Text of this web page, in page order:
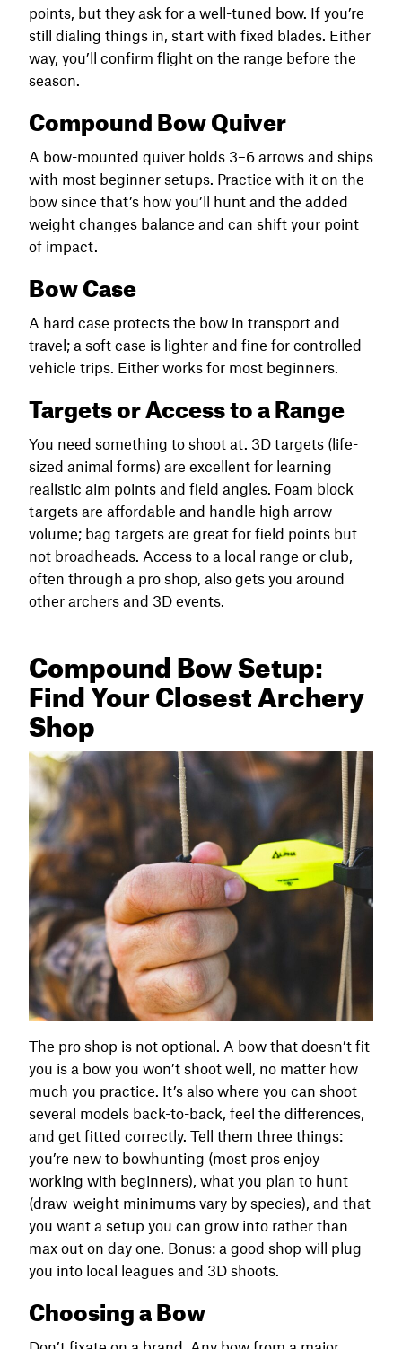
points, but they ask for a well-tuned bow. If you’re
still dialing things in, start with fixed blades. Either
way, you’ll confirm flight on the range before the
season.
Compound Bow Quiver
A bow-mounted quiver holds 3–6 arrows and ships
with most beginner setups. Practice with it on the
bow since that’s how you’ll hunt and the added
weight changes balance and can shift your point
of impact.
Bow Case
A hard case protects the bow in transport and
travel; a soft case is lighter and fine for controlled
vehicle trips. Either works for most beginners.
Targets or Access to a Range
You need something to shoot at. 3D targets (life-
sized animal forms) are excellent for learning
realistic aim points and field angles. Foam block
targets are affordable and handle high arrow
volume; bag targets are great for field points but
not broadheads. Access to a local range or club,
often through a pro shop, also gets you around
other archers and 3D events.
Compound Bow Setup:
Find Your Closest Archery
Shop
The pro shop is not optional. A bow that doesn’t fit
you is a bow you won’t shoot well, no matter how
much you practice. It’s also where you can shoot
several models back-to-back, feel the differences,
and get fitted correctly. Tell them three things:
you’re new to bowhunting (most pros enjoy
working with beginners), what you plan to hunt
(draw-weight minimums vary by species), and that
you want a setup you can grow into rather than
max out on day one. Bonus: a good shop will plug
you into local leagues and 3D shoots.
Choosing a Bow